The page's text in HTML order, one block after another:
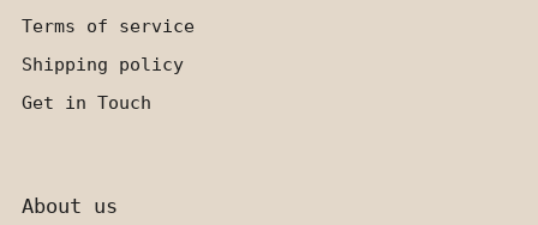
Terms of service
Shipping policy
Get in Touch
About us